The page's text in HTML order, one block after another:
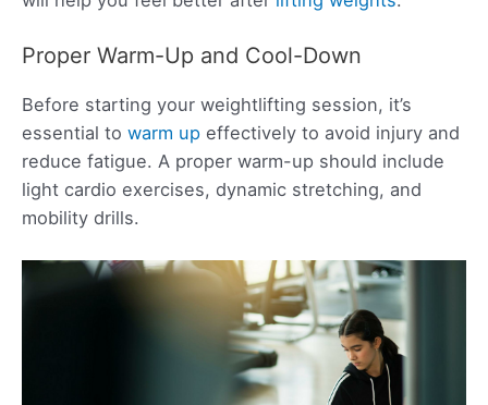
Proper Warm-Up and Cool-Down
Before starting your weightlifting session, it’s
essential to warm up effectively to avoid injury and
reduce fatigue. A proper warm-up should include
light cardio exercises, dynamic stretching, and
mobility drills.